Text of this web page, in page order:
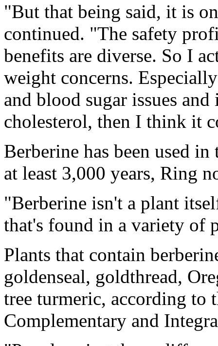
"But that being said, it is
continued. "The safety
benefits are diverse. So I
weight concerns.
and blood sugar issues
cholesterol, then I think it
Berberine has been used
at least 3,000 years, Ring
"Berberine isn't a plant
that's found in a variety of
Plants that contain
goldenseal, goldthread,
tree turmeric, according to
Complementary and